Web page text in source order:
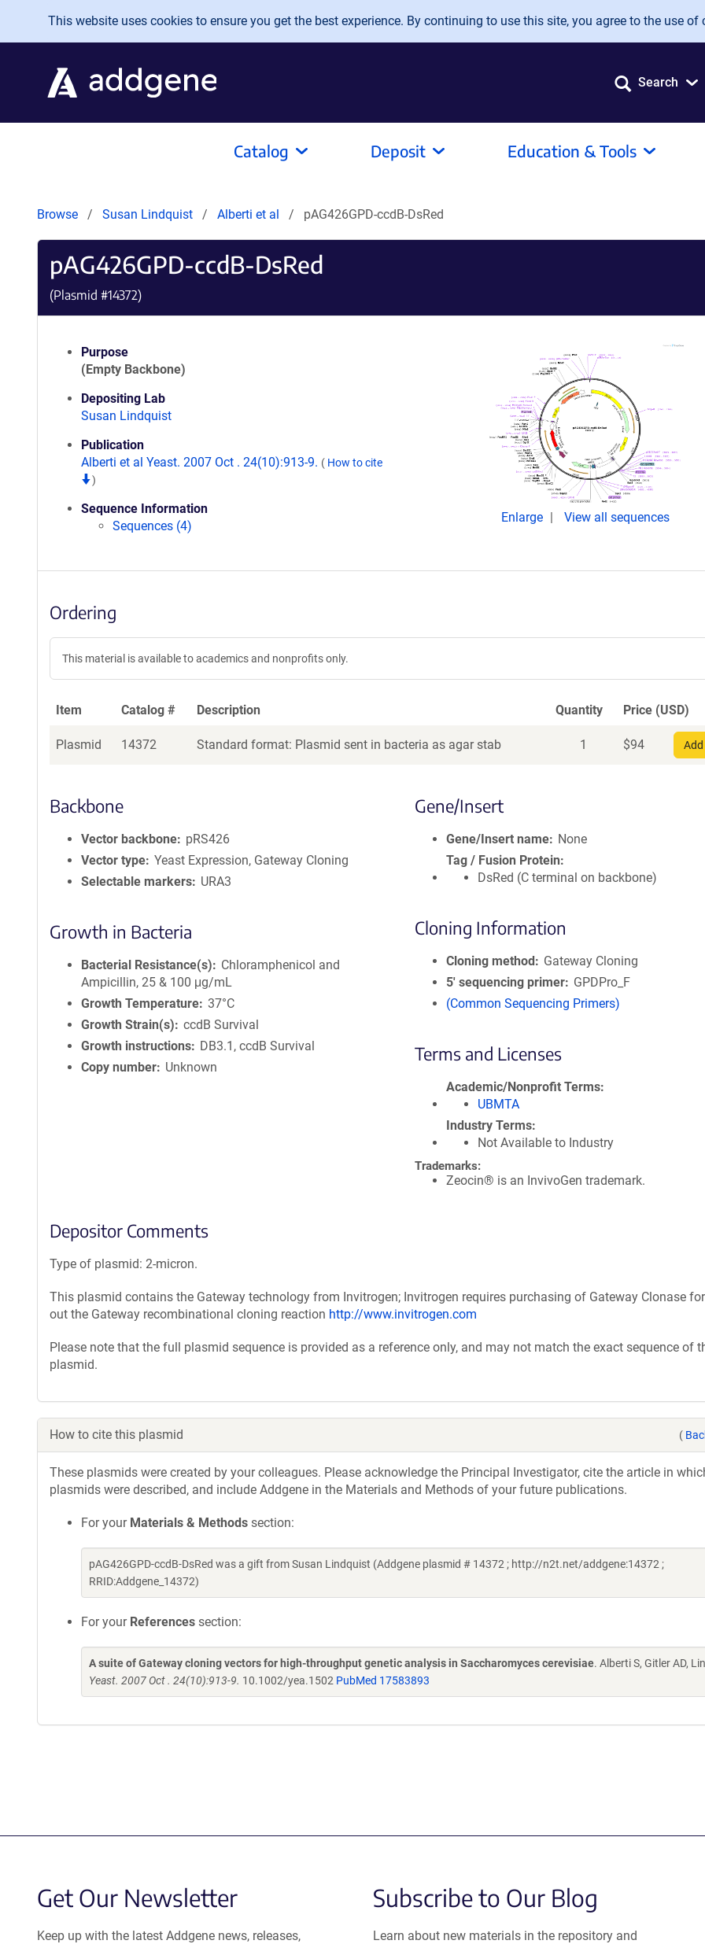
Skip to main content
This website uses cookies to ensure you get the best experience. By continuing to use this site, you agree to the use of
Search
Catalog Deposit Education & Tools
Browse Susan Lindquist Alberti et al pAG426GPD-ccdB-DsRed
pAG426GPD-ccdB-DsRed
(Plasmid #14372)
Purpose
(Empty Backbone)
Depositing Lab
Susan Lindquist
Publication
Alberti et al Yeast. 2007 Oct . 24(10):913-9. ( How to cite
)
Sequence Information
Sequences (4)
Enlarge View all sequences
Ordering
This material is available to academics and nonprofits only.
Item Catalog # Description Quantity Price (USD)
Plasmid 14372 Standard format: Plasmid sent in bacteria as agar stab 1 $94
Backbone
Vector backbone
pRS426
Vector type Yeast Expression, Gateway Cloning
Selectable markers
URA3
Growth in Bacteria
Bacterial Resistance(s)
Chloramphenicol and
Ampicillin, 25 & 100 μg/mL
Growth Temperature 37°C
Growth Strain(s)
ccdB Survival
Growth instructions
DB3.1, ccdB Survival
Copy number
Unknown
Gene/Insert
Gene/Insert name
None
Tag / Fusion Protein
DsRed (C terminal on backbone)
Cloning Information
Cloning method
Gateway Cloning
5′ sequencing primer
GPDPro_F
(Common Sequencing Primers)
Terms and Licenses
Academic/Nonprofit Terms
UBMTA
Industry Terms
Not Available to Industry
Trademarks:
Zeocin® is an InvivoGen trademark.
Depositor Comments
Type of plasmid: 2-micron.
This plasmid contains the Gateway technology from Invitrogen; Invitrogen requires purchasing of Gateway Clonase
out the Gateway recombinational cloning reaction http://www.invitrogen.com
Please note that the full plasmid sequence is provided as a reference only, and may not match the exact sequence of
plasmid.
How to cite this plasmid (
These plasmids were created by your colleagues. Please acknowledge the Principal Investigator, cite the article in
plasmids were described, and include Addgene in the Materials and Methods of your future publications.
For your Materials & Methods section:
pAG426GPD-ccdB-DsRed was a gift from Susan Lindquist (Addgene plasmid # 14372 ; http://n2t.net/addgene:14372 ;
RRID:Addgene_14372)
For your References section:
A suite of Gateway cloning vectors for high-throughput genetic analysis in Saccharomyces cerevisiae. Alberti S, Gitler AD,
Yeast. 2007 Oct . 24(10):913-9. 10.1002/yea.1502 PubMed 17583893
Get Our Newsletter
Keep up with the latest Addgene news, releases,
Subscribe to Our Blog
Learn about new materials in the repository and